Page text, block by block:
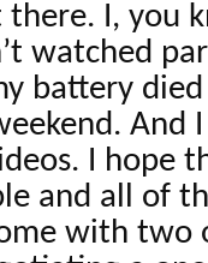
there. I, you
watched
battery
And
I hope
and all of
with two